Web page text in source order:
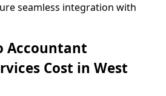
seamless integration with
Accountant
Cost in West